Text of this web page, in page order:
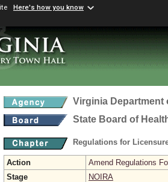
Here's how you know
Virginia Department
State Board of
Regulations for
Action
Amend Regulations
Stage
NOIRA